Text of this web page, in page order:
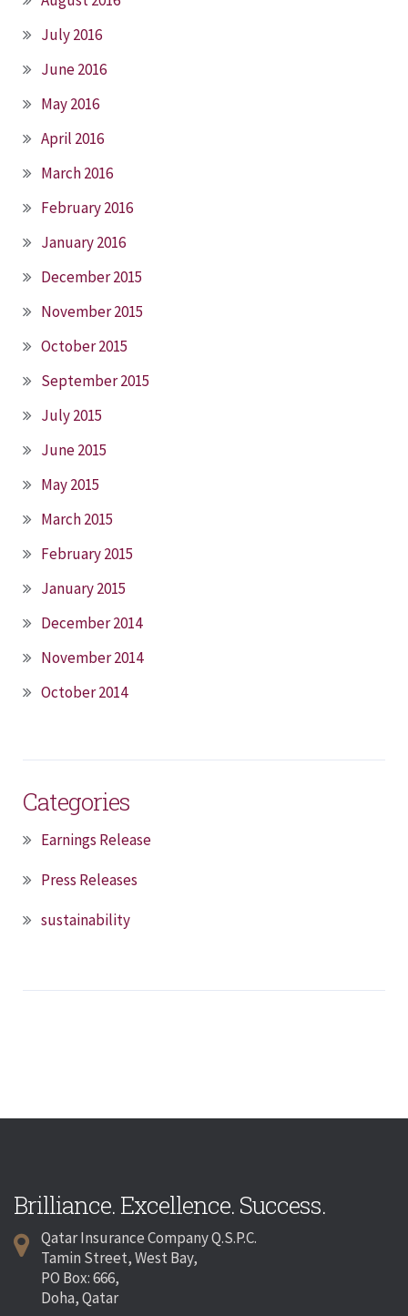
July 2016
June 2016
May 2016
April 2016
March 2016
February 2016
January 2016
December 2015
November 2015
October 2015
September 2015
July 2015
June 2015
May 2015
March 2015
February 2015
January 2015
December 2014
November 2014
October 2014
Categories
Earnings Release
Press Releases
sustainability
Brilliance. Excellence. Success.
Qatar Insurance Company Q.S.P.C.
Tamin Street, West Bay,
PO Box: 666,
Doha, Qatar